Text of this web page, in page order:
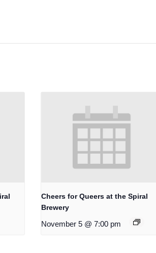
Cheers for Queers at the Spiral
Brewery
November 5 @ 7:00 pm